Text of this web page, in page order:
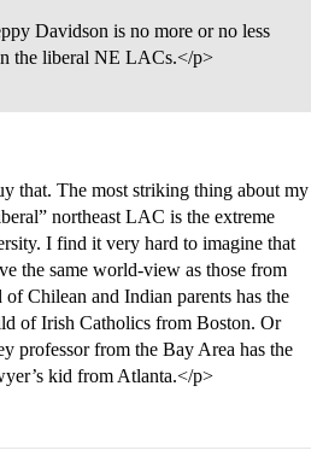
Davidson is no more or no less
the liberal NE LACs.</p>
that. The most striking thing about my
northeast LAC is the extreme
I find it very hard to imagine that
the same world-view as those from
Chilean and Indian parents has the
of Irish Catholics from Boston. Or
professor from the Bay Area has the
kid from Atlanta.</p>